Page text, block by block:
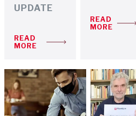
UPDATE
READ
MORE
READ
MORE